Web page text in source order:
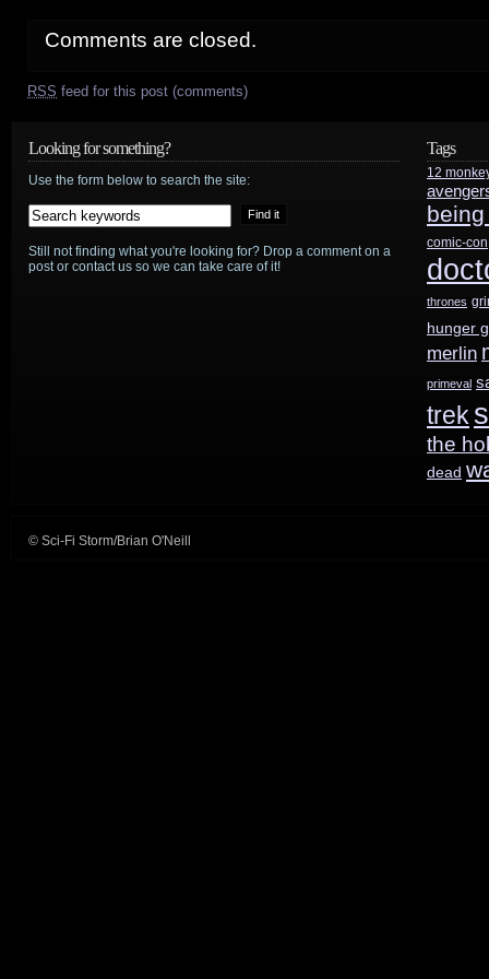
Comments are closed.
RSS feed for this post (comments)
Looking for something?
Use the form below to search the site:
Still not finding what you're looking for? Drop a comment on a
post or contact us so we can take care of it!
Tags
12
comic-con
thrones
hunger
merlin
primeval
trek
the
dead
© Sci-Fi Storm/Brian O'Neill